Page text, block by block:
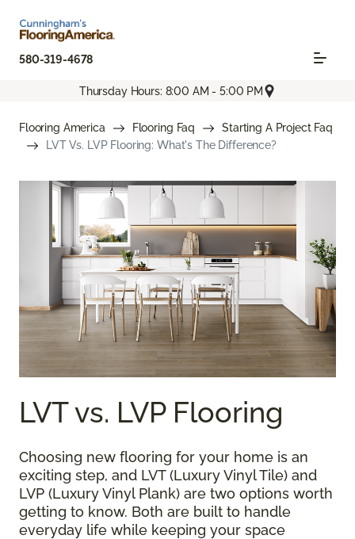
580-319-4678
Thursday Hours: 8:00 AM - 5:00 PM
Flooring America Flooring Faq
Starting A Project Faq
LVT Vs. LVP Flooring: What's The Difference?
LVT vs. LVP Flooring
Choosing new flooring for your home is an
exciting step, and LVT (Luxury Vinyl Tile) and
LVP (Luxury Vinyl Plank) are two options worth
getting to know. Both are built to handle
everyday life while keeping your space